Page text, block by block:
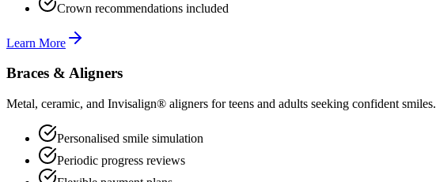
Crown recommendations included
Learn More
Braces & Aligners
Metal, ceramic, and Invisalign® aligners for teens and adults seeking confident smiles.
Personalised smile simulation
Periodic progress reviews